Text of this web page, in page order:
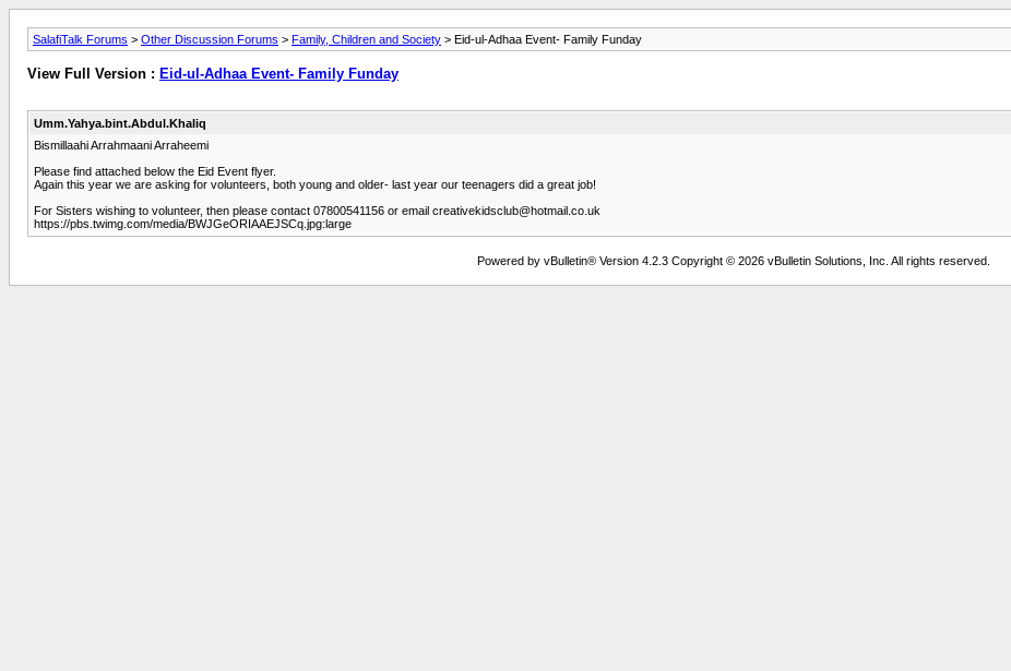
SalafiTalk Forums > Other Discussion Forums > Family, Children and Society > Eid-ul-Adhaa Event- Family Funday
View Full Version : Eid-ul-Adhaa Event- Family Funday
Umm.Yahya.bint.Abdul.Khaliq
Bismillaahi Arrahmaani Arraheemi
Please find attached below the Eid Event flyer.
Again this year we are asking for volunteers, both young and older- last year our teenagers did a great job!
For Sisters wishing to volunteer, then please contact 07800541156 or email creativekidsclub@hotmail.co.uk
https://pbs.twimg.com/media/BWJGeORIAAEJSCq.jpg:large
Powered by vBulletin® Version 4.2.3 Copyright © 2026 vBulletin Solutions, Inc. All rights reserved.